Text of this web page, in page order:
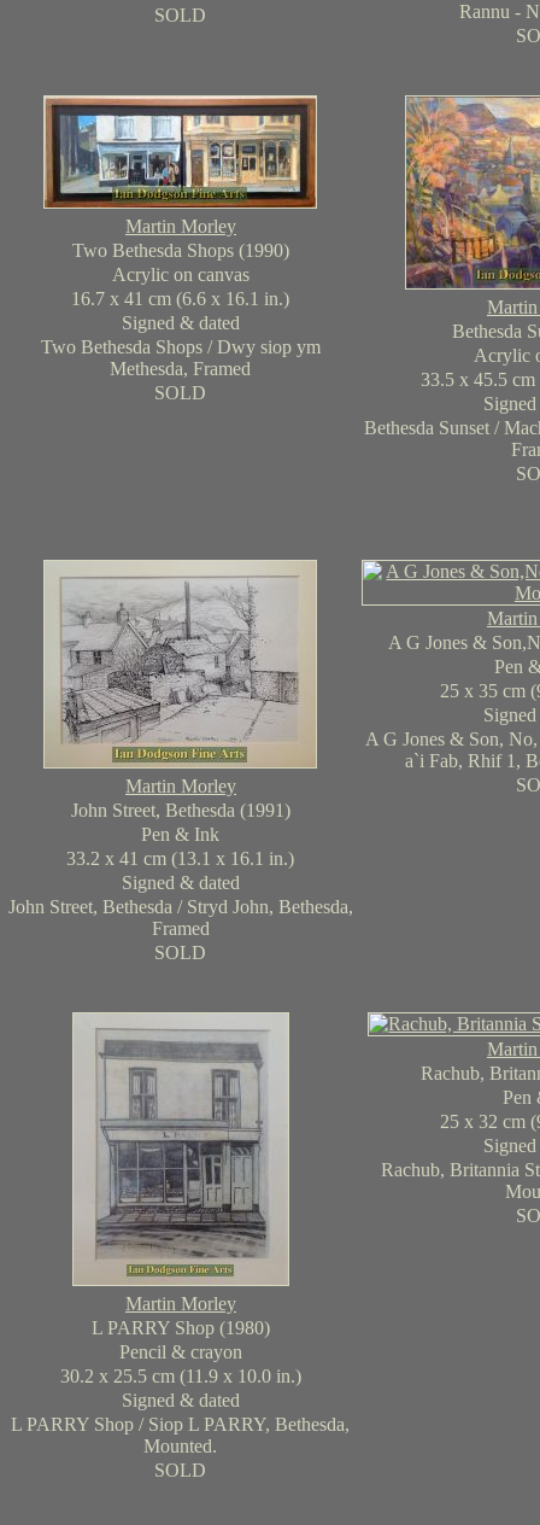
SOLD
Rannu -
Martin Morley
Two Bethesda Shops (1990)
Acrylic on canvas
16.7 x 41 cm (6.6 x 16.1 in.)
Signed & dated
Two Bethesda Shops / Dwy siop ym
Methesda, Framed
SOLD
Bethesda
Acrylic
33.5 x 45.5
Bethesda Sunset /
Martin Morley
John Street, Bethesda (1991)
Pen & Ink
33.2 x 41 cm (13.1 x 16.1 in.)
Signed & dated
John Street, Bethesda / Stryd John, Bethesda,
Framed
SOLD
A G Jones &
Pen
25 x 35 cm
A G Jones & Son,
a`i Fab, Rhif 1,
Martin Morley
L PARRY Shop (1980)
Pencil & crayon
30.2 x 25.5 cm (11.9 x 10.0 in.)
Signed & dated
L PARRY Shop / Siop L PARRY, Bethesda,
Mounted.
SOLD
Rachub,
Pen
25 x 32 cm
Rachub, Britannia